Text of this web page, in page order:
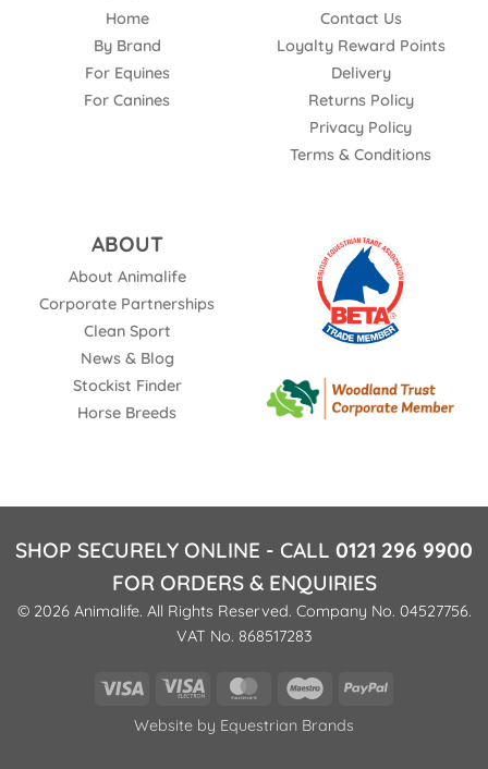
Home
By Brand
For Equines
For Canines
Contact Us
Loyalty Reward Points
Delivery
Returns Policy
Privacy Policy
Terms & Conditions
ABOUT
About Animalife
Corporate Partnerships
Clean Sport
News & Blog
Stockist Finder
Horse Breeds
SHOP SECURELY ONLINE - CALL 0121 296 9900
FOR ORDERS & ENQUIRIES
© 2026 Animalife. All Rights Reserved. Company No. 04527756.
VAT No. 868517283
Visa
Visa
MasterCardMaestroPayPal
Website by Equestrian Brands